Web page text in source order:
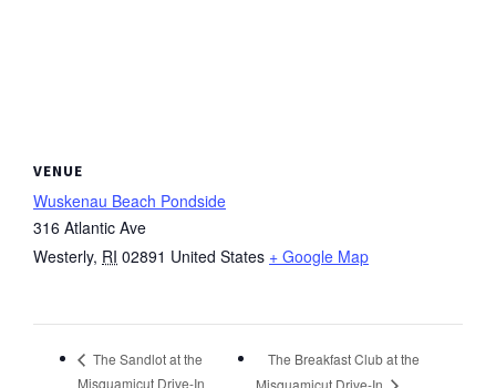
VENUE
Wuskenau Beach Pondside
316 Atlantic Ave
Westerly, RI 02891 United States + Google Map
The Sandlot at the
Misquamicut Drive-In
The Breakfast Club at the